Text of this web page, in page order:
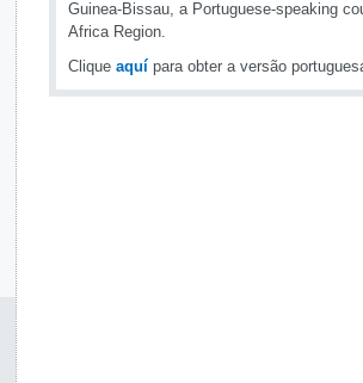
Guinea-Bissau, a Portuguese-speaking
Africa Region.
Clique aquí para obter a versão